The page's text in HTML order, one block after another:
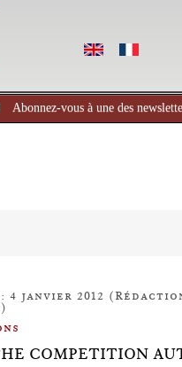
Abonnez-vous à une des
4 janvier 2012
COMPETITION